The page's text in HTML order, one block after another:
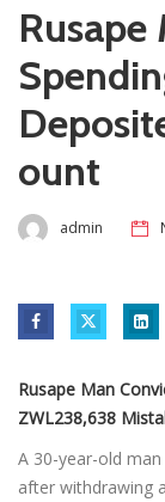
ount
admin
Rusape Man
ZWL238,638
A 30-year-old
after withdrawing